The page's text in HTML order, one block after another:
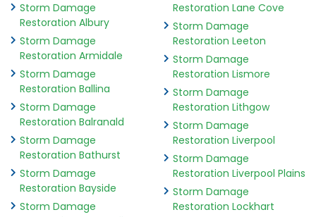
Storm Damage
Restoration Albury
Storm Damage
Restoration Armidale
Storm Damage
Restoration Ballina
Storm Damage
Restoration Balranald
Storm Damage
Restoration Bathurst
Storm Damage
Restoration Bayside
Storm Damage
Restoration Lane Cove
Storm Damage
Restoration Leeton
Storm Damage
Restoration Lismore
Storm Damage
Restoration Lithgow
Storm Damage
Restoration Liverpool
Storm Damage
Restoration Liverpool Plains
Storm Damage
Restoration Lockhart